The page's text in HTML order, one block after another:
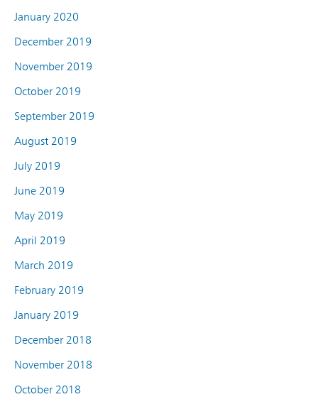
January 2020
December 2019
November 2019
October 2019
September 2019
August 2019
July 2019
June 2019
May 2019
April 2019
March 2019
February 2019
January 2019
December 2018
November 2018
October 2018